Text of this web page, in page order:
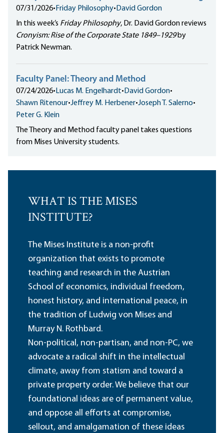
07/31/2026• Friday Philosophy• David Gordon
In this week’s Friday Philosophy, Dr. David Gordon reviews
Cronyism: Rise of the Corporate State 1849–1929by
Patrick Newman.
Faculty Panel: Theory and Method
07/24/2026• Lucas M. Engelhardt• David Gordon•
Shawn Ritenour•Jeffrey M. Herbener•Joseph T. Salerno•
Peter G. Klein
The Theory and Method faculty panel takes questions
from Mises University students.
WHAT IS THE MISES
INSTITUTE?
The Mises Institute is a non-profit
organization that exists to promote
teaching and research in the Austrian
School of economics, individual freedom,
honest history, and international peace, in
the tradition of Ludwig von Mises and
Murray N. Rothbard.
Non-political, non-partisan, and non-PC, we
advocate a radical shift in the intellectual
climate, away from statism and toward a
private property order. We believe that our
foundational ideas are of permanent value,
and oppose all efforts at compromise,
sellout, and amalgamation of these ideas